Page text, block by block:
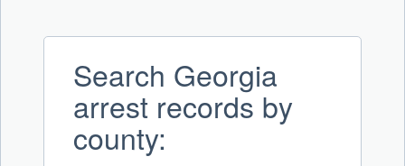
Search Georgia
arrest records by
county: